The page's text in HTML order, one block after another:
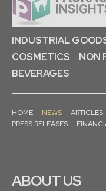
INDUSTRIAL
COSMETICS
NON
BEVERAGES
HOME NEWS ARTICLES
PRESS RELEASES
ABOUT US